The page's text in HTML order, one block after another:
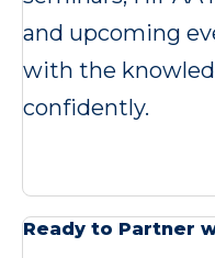
and upcoming
with the
confidently.
Ready to Partner